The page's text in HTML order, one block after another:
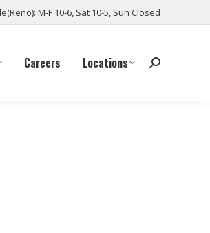
M-F 10-6, Sat 10-5, Sun Closed
Careers Locations